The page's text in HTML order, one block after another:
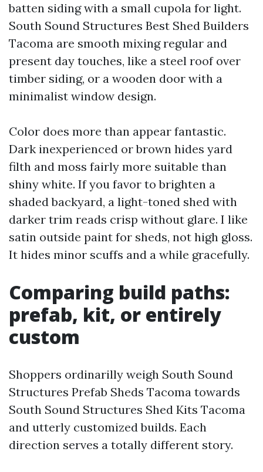
batten siding with a small cupola for light.
South Sound Structures Best Shed Builders
Tacoma are smooth mixing regular and
present day touches, like a steel roof over
timber siding, or a wooden door with a
minimalist window design.
Color does more than appear fantastic.
Dark inexperienced or brown hides yard
filth and moss fairly more suitable than
shiny white. If you favor to brighten a
shaded backyard, a light-toned shed with
darker trim reads crisp without glare. I like
satin outside paint for sheds, not high gloss.
It hides minor scuffs and a while gracefully.
Comparing build paths:
prefab, kit, or entirely
custom
Shoppers ordinarilly weigh South Sound
Structures Prefab Sheds Tacoma towards
South Sound Structures Shed Kits Tacoma
and utterly customized builds. Each
direction serves a totally different story.